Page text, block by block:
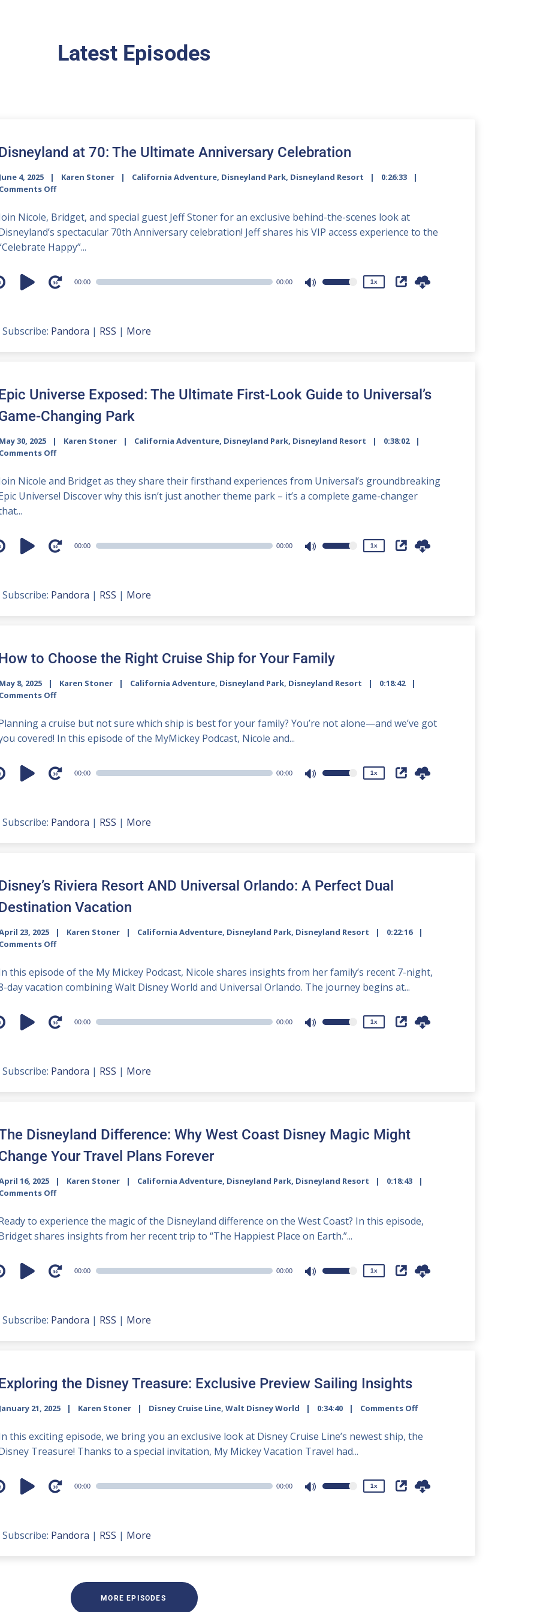
Latest Episodes
at 70: The Ultimate Anniversary Celebration
4, 2025 Karen Stoner California Adventure, Disneyland Park, Disneyland Resort
0:26:33
Off
Nicole, Bridget, and special guest Jeff Stoner for an exclusive behind-the-scenes look at
spectacular 70th Anniversary celebration! Jeff shares his VIP access experience to the
Happy”...
00:00 00:00
Use
decrease
1x
1.5x
1.25x
Subscribe: Pandora | RSS | More
Universe Exposed: The Ultimate First-Look Guide to Universal’s
Changing Park
30, 2025 Karen Stoner California Adventure, Disneyland Park, Disneyland Resort
0:38:02
Off
Nicole and Bridget as they share their firsthand experiences from Universal’s groundbreaking
Universe! Discover why this isn’t just another theme park – it’s a complete game-changer
00:00 00:00
Use
decrease
volume.
1x
1.5x
1.25x
Subscribe: Pandora | RSS | More
to Choose the Right Cruise Ship for Your Family
8, 2025 Karen Stoner California Adventure, Disneyland Park, Disneyland Resort
0:18:42
Off
a cruise but not sure which ship is best for your family? You’re not alone—and we’ve got
covered! In this episode of the MyMickey Podcast, Nicole and...
00:00 00:00
Use
decrease
1x
1.25x
Subscribe: Pandora | RSS | More
Riviera Resort AND Universal Orlando: A Perfect Dual
Vacation
23, 2025 Karen Stoner California Adventure, Disneyland Park, Disneyland Resort
0:22:16
Off
this episode of the My Mickey Podcast, Nicole shares insights from her family’s recent 7-night,
day vacation combining Walt Disney World and Universal Orlando. The journey begins at...
00:00 00:00
Use
decrease
volume.
1x
1.25x
1x
Subscribe: Pandora | RSS | More
Disneyland Difference: Why West Coast Disney Magic Might
Your Travel Plans Forever
16, 2025 Karen Stoner California Adventure, Disneyland Park, Disneyland Resort
0:18:43
Off
to experience the magic of the Disneyland difference on the West Coast? In this episode,
shares insights from her recent trip to “The Happiest Place on Earth.”...
00:00 00:00
Use
decrease
volume.
1x
1.25x
Subscribe: Pandora | RSS | More
the Disney Treasure: Exclusive Preview Sailing Insights
21, 2025 Karen Stoner Disney Cruise Line, Walt Disney World 0:34:40 Comments Off
this exciting episode, we bring you an exclusive look at Disney Cruise Line’s newest ship, the
Treasure! Thanks to a special invitation, My Mickey Vacation Travel had...
00:00 00:00
Use
1x
2x
1.25x
Subscribe: Pandora | RSS | More
MORE EPISODES